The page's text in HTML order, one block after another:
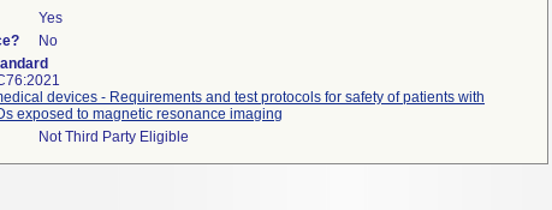
Yes
No
devices - Requirements and test protocols for safety of patients with
exposed to magnetic resonance imaging
Not Third Party Eligible